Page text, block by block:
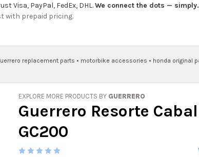
Visa, PayPal, FedEx, DHL.We connect the dots — simply.
with prepaid pricing.
replacement parts • motorbike accessories • honda original
EXPLORE MORE PRODUCTS BY GUERRERO
Guerrero Resorte
GC200